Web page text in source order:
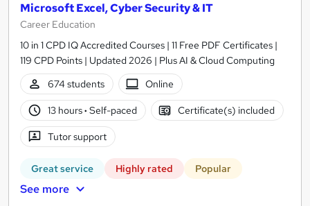
Microsoft Excel, Cyber Security & IT
Career Education
10 in 1 CPD IQ Accredited Courses | 11 Free PDF Certificates |
119 CPD Points | Updated 2026 | Plus AI & Cloud Computing
674 students
Online
13 hours· Self-paced Certificate(s) included
Tutor support
Great service Highly rated Popular
See more